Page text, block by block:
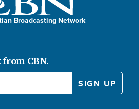
Broadcasting Network
CBN.